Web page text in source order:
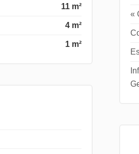
11 m²
4 m²
1 m²
«